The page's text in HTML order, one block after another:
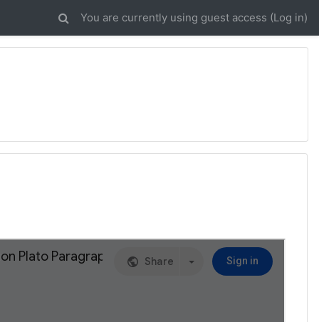
You are currently using guest access (Log in)